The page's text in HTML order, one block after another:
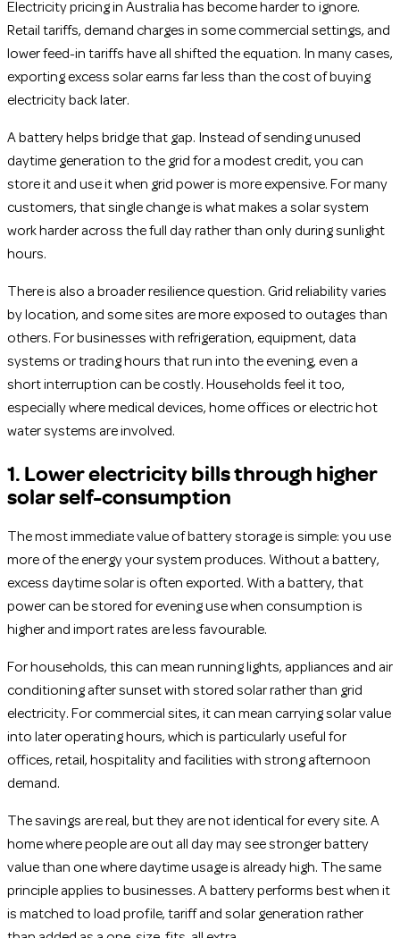
Electricity pricing in Australia has become harder to ignore.
Retail tariffs, demand charges in some commercial settings, and
lower feed-in tariffs have all shifted the equation. In many cases,
exporting excess solar earns far less than the cost of buying
electricity back later.
A battery helps bridge that gap. Instead of sending unused
daytime generation to the grid for a modest credit, you can
store it and use it when grid power is more expensive. For many
customers, that single change is what makes a solar system
work harder across the full day rather than only during sunlight
hours.
There is also a broader resilience question. Grid reliability varies
by location, and some sites are more exposed to outages than
others. For businesses with refrigeration, equipment, data
systems or trading hours that run into the evening, even a
short interruption can be costly. Households feel it too,
especially where medical devices, home offices or electric hot
water systems are involved.
1. Lower electricity bills through higher
solar self-consumption
The most immediate value of battery storage is simple: you use
more of the energy your system produces. Without a battery,
excess daytime solar is often exported. With a battery, that
power can be stored for evening use when consumption is
higher and import rates are less favourable.
For households, this can mean running lights, appliances and air
conditioning after sunset with stored solar rather than grid
electricity. For commercial sites, it can mean carrying solar value
into later operating hours, which is particularly useful for
offices, retail, hospitality and facilities with strong afternoon
demand.
The savings are real, but they are not identical for every site. A
home where people are out all day may see stronger battery
value than one where daytime usage is already high. The same
principle applies to businesses. A battery performs best when it
is matched to load profile, tariff and solar generation rather